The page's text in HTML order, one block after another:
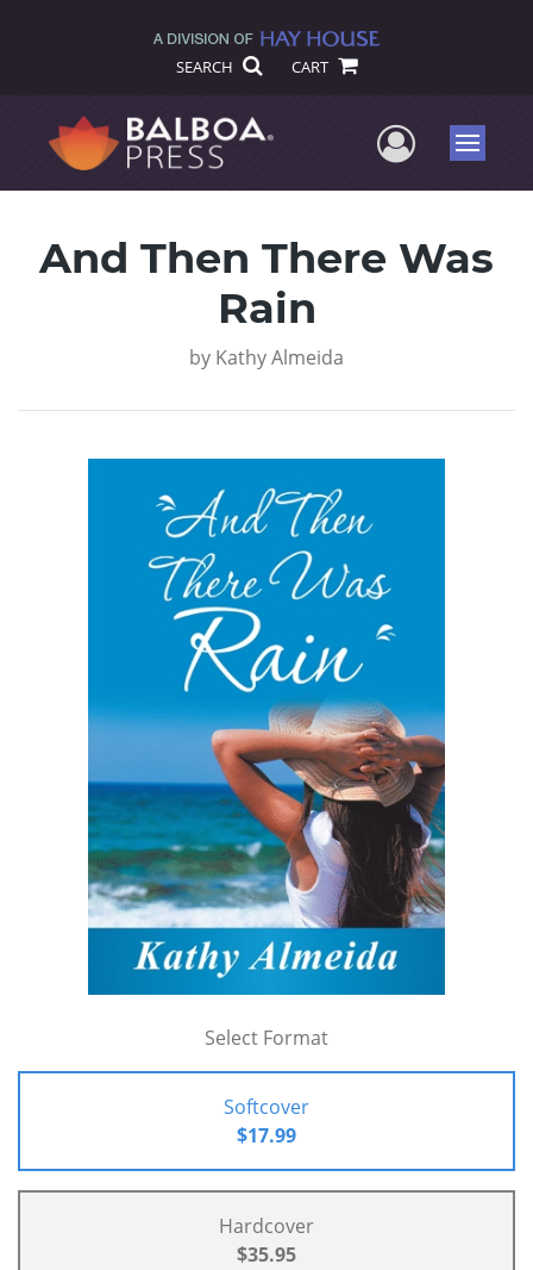
SEARCH CART
UserMenu
And Then There Was
Rain
by Kathy Almeida
Select Format
Softcover
$17.99
Hardcover
$35.95